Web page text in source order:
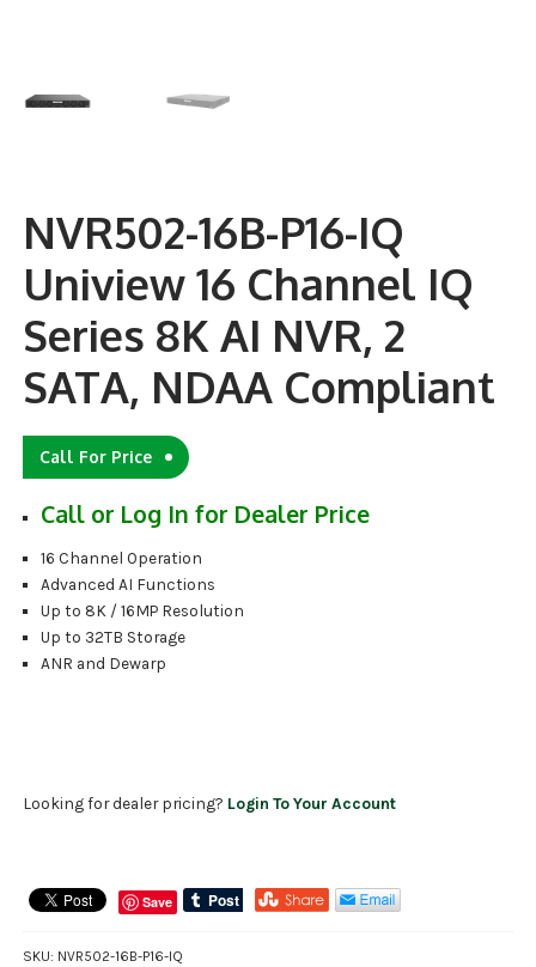
NVR502-16B-P16-IQ
Uniview 16 Channel IQ
Series 8K AI NVR, 2
SATA, NDAA Compliant
Call For Price
Call or Log In for Dealer Price
16 Channel Operation
Advanced AI Functions
Up to 8K / 16MP Resolution
Up to 32TB Storage
ANR and Dewarp
Looking for dealer pricing? Login To Your Account
Save
SKU: NVR502-16B-P16-IQ